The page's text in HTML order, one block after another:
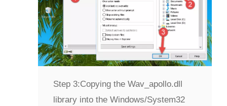
Step 3:Copying the Wav_apollo.dll
library into the Windows/System32